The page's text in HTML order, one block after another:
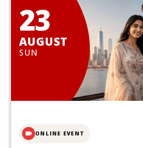
23
AUGUST
SUN
ONLINE EVENT